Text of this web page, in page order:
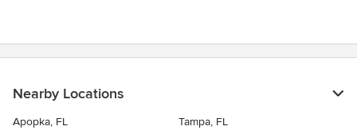
Nearby Locations
Apopka, FL
Tampa, FL